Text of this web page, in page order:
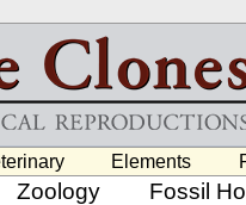
Elements
Zoology Fossil